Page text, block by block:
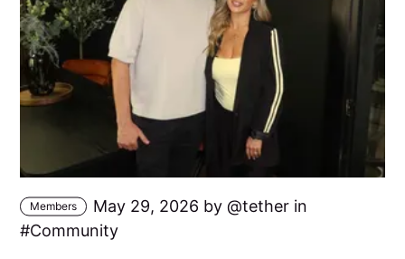
Members May 29, 2026 by tetherin
Community